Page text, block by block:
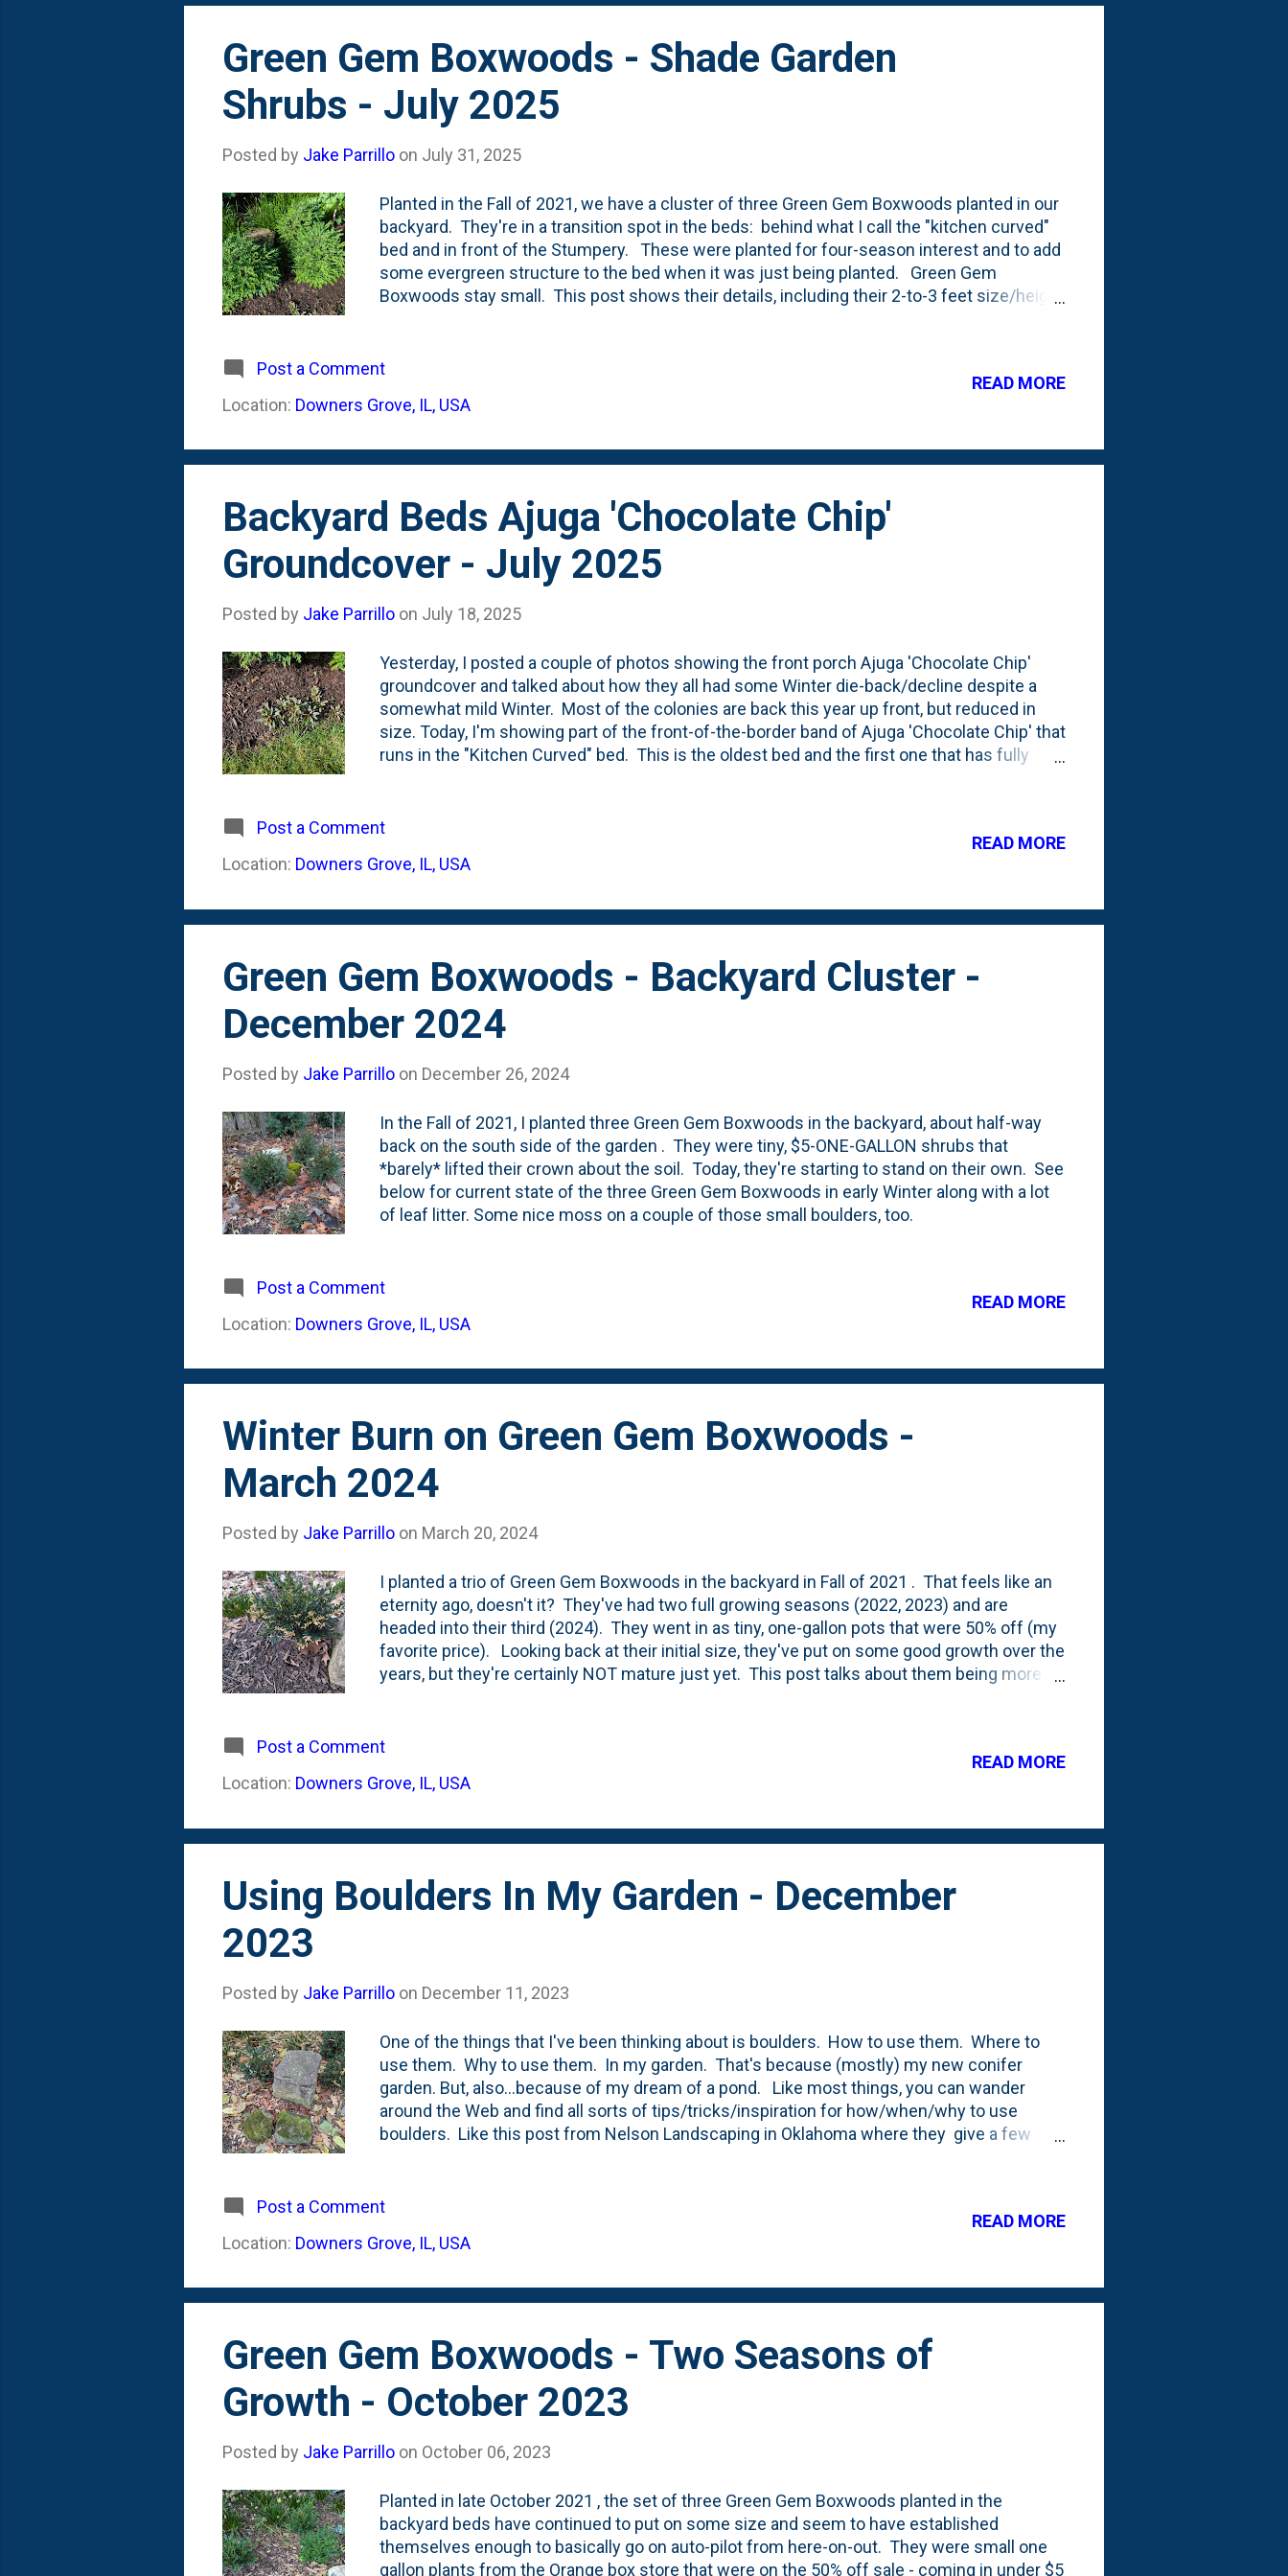
Green Gem Boxwoods - Shade Garden
Shrubs - July 2025
Posted by Jake Parrillo on July 31, 2025
Planted in the Fall of 2021, we have a cluster of three Green Gem Boxwoods planted in our
backyard. They're in a transition spot in the beds: behind what I call the "kitchen curved"
bed and in front of the Stumpery. These were planted for four-season interest and to add
some evergreen structure to the bed when it was just being planted. Green Gem
Boxwoods stay small. This post shows their details, including their 2-to-3 feet size/height
like after two seasons . Still LOTS OF SPACE between them. Below is a look at these
three evergreen shrubs. When I planted them, I stuck some boulders/large rocks in
between them . Back then, the rocks were the feature. Today...the rocks are almost
Post a Comment
Location: Downers Grove, IL, USA
READ MORE
Backyard Beds Ajuga 'Chocolate Chip'
Groundcover - July 2025
Posted by Jake Parrillo on July 18, 2025
Yesterday, I posted a couple of photos showing the front porch Ajuga 'Chocolate Chip'
groundcover and talked about how they all had some Winter die-back/decline despite a
somewhat mild Winter. Most of the colonies are back this year up front, but reduced in
size. Today, I'm showing part of the front-of-the-border band of Ajuga 'Chocolate Chip' that
runs in the "Kitchen Curved" bed. This is the oldest bed and the first one that has fully
Ajuga here was first planted in Spring of 2023 . Here's what they looked like 90 days later -
after the heat of August . They were putting on size with some larger than a grapefruit.
By last Spring, I wrote this 'hits/misses' post showing how some of the Ajuga was
Post a Comment
Location: Downers Grove, IL, USA
READ MORE
Green Gem Boxwoods - Backyard Cluster -
December 2024
Posted by Jake Parrillo on December 26, 2024
In the Fall of 2021, I planted three Green Gem Boxwoods in the backyard, about half-way
back on the south side of the garden . They were tiny, $5-ONE-GALLON shrubs that
*barely* lifted their crown about the soil. Today, they're starting to stand on their own. See
below for current state of the three Green Gem Boxwoods in early Winter along with a lot
of leaf litter. Some nice moss on a couple of those small boulders, too.
Post a Comment
Location: Downers Grove, IL, USA
READ MORE
Winter Burn on Green Gem Boxwoods -
March 2024
Posted by Jake Parrillo on March 20, 2024
I planted a trio of Green Gem Boxwoods in the backyard in Fall of 2021 . That feels like an
eternity ago, doesn't it? They've had two full growing seasons (2022, 2023) and are
headed into their third (2024). They went in as tiny, one-gallon pots that were 50% off (my
favorite price). Looking back at their initial size, they've put on some good growth over the
years, but they're certainly NOT mature just yet. This post talks about them being more
and noticed that one of these Green Gem evergreen shrubs took on some Winter
damage. Dry, brown tips that appear to have died-back with the cold temperatures. See
below for a look at the winter burn/winter damage: Over the Winter, I decided to pull a
Post a Comment
Location: Downers Grove, IL, USA
READ MORE
Using Boulders In My Garden - December
2023
Posted by Jake Parrillo on December 11, 2023
One of the things that I've been thinking about is boulders. How to use them. Where to
use them. Why to use them. In my garden. That's because (mostly) my new conifer
garden. But, also...because of my dream of a pond. Like most things, you can wander
around the Web and find all sorts of tips/tricks/inspiration for how/when/why to use
boulders. Like this post from Nelson Landscaping in Oklahoma where they give a few
texture and visual interest. Use rocks and boulders to add height and dimension to your
front or backyard. Surround boulders with pebbles and gravel to create a cohesive look.
Everybody is talking about large boulders. That's what the pros use. When I say 'large', I
Post a Comment
Location: Downers Grove, IL, USA
READ MORE
Green Gem Boxwoods - Two Seasons of
Growth - October 2023
Posted by Jake Parrillo on October 06, 2023
Planted in late October 2021 , the set of three Green Gem Boxwoods planted in the
backyard beds have continued to put on some size and seem to have established
themselves enough to basically go on auto-pilot from here-on-out. They were small one
gallon plants from the Orange box store that were on the 50% off sale - coming in under $5